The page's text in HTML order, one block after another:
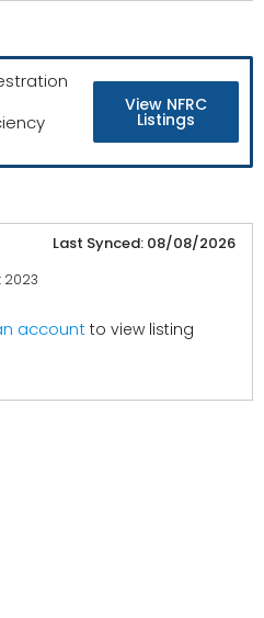
View NFRC
Listings
Last Synced: 08/08/2026
2023
account to view listing